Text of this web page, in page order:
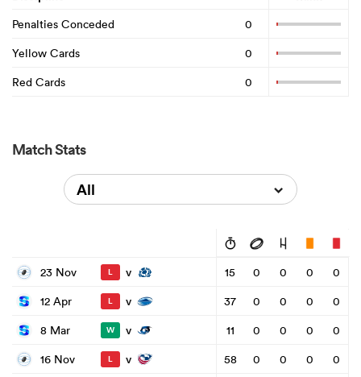
Penalties Conceded
0
Yellow Cards
0
Red Cards
0
Match Stats
All
23 Nov L v 15 0 0 0
0
12 Apr
L v 37 0 0 0
0
8 Mar
W v 11 0 0 0
0
16 Nov
L v 58 0 0 0
0